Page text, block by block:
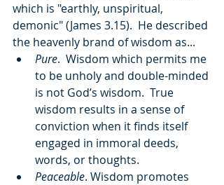
which is "earthly, unspiritual,
demonic" (James 3.15).  He described
the heavenly brand of wisdom as...
Pure.  Wisdom which permits me
to be unholy and double-minded
is not God’s wisdom.  True
wisdom results in a sense of
conviction when it finds itself
engaged in immoral deeds,
words, or thoughts.
Peaceable. Wisdom promotes